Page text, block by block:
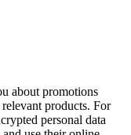
about promotions
products. For
personal data